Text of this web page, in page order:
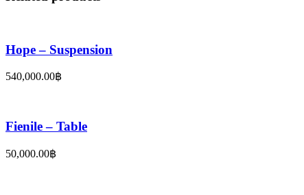
Hope – Suspension
540,000.00฿
Fienile – Table
50,000.00฿